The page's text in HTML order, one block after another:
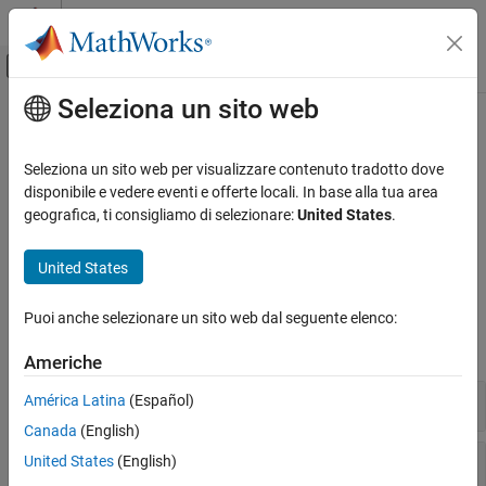
Vai al contenuto
Attiva/disattiva menu di navigazione
Pagina iniziale della documentazione
Financial Instruments Toolbox
Price Instruments Using Functions
Interest-Rate Instruments
Categoria
Supported Interest-Rate Instruments
Term Structure Definition and Analysis
Price Using Term Structure
Price Using Monte Carlo Simulation
Contenuto principale
Portfolio Valuation
Manage portfolios of instruments, perform portfolio hedging, and
rebalancing
perform portfolio hedging, and perform portfolio rebalancing.
Functions
Manage Portfolio
Hedge Portfolio
Seleziona un sito web
Seleziona un sito web per visualizzare contenuto tradotto dove
disponibile e vedere eventi e offerte locali. In base alla tua area
geografica, ti consigliamo di selezionare:United States.
United States
Puoi anche selezionare un sito web dal seguente elenco:
Americhe
América Latina (Español)
Canada (English)
United States (English)